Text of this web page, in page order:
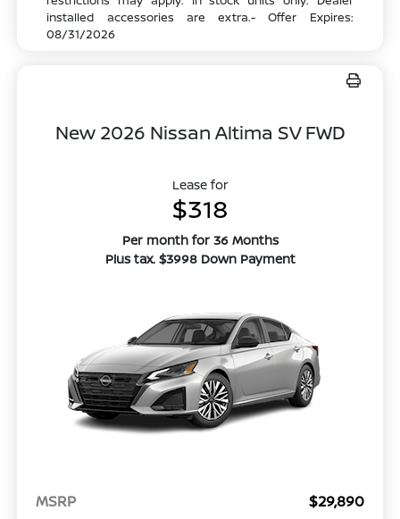
installed accessories are extra.- Offer Expires:
08/31/2026
New 2026 Nissan Altima SV FWD
Lease for
$318
Per month for 36 Months
Plus tax. $3998 Down Payment
MSRP
$29,890